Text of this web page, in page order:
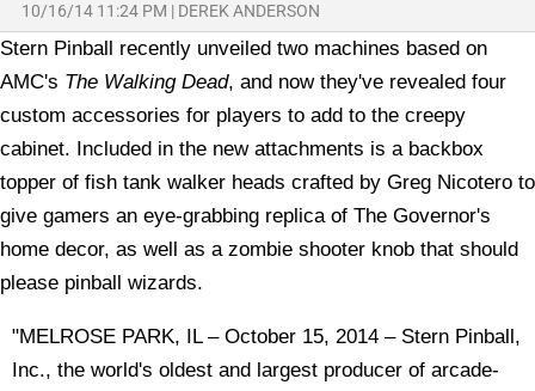
10/16/14 11:24 PM | DEREK ANDERSON
Stern Pinball recently unveiled two machines based on
AMC's The Walking Dead, and now they've revealed four
custom accessories for players to add to the creepy
cabinet. Included in the new attachments is a backbox
topper of fish tank walker heads crafted by Greg Nicotero to
give gamers an eye-grabbing replica of The Governor's
home decor, as well as a zombie shooter knob that should
please pinball wizards.
"MELROSE PARK, IL – October 15, 2014 – Stern Pinball,
Inc., the world's oldest and largest producer of arcade-